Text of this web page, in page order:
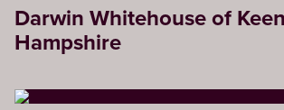
Darwin Whitehouse of
Hampshire